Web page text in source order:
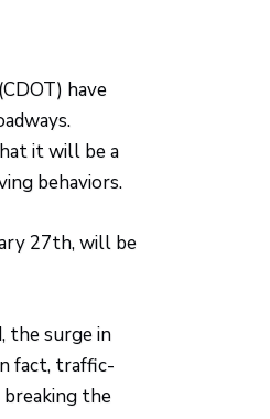
have
it will be a
behaviors.
27th, will be
the surge in
fact, traffic-
the